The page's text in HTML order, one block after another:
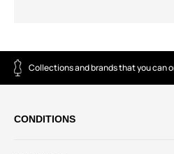
Collections and brands that you can
CONDITIONS